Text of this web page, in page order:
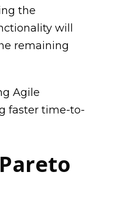
the
will
remaining
Agile
faster time-to-